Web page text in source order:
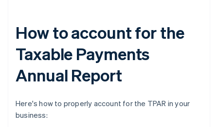
How to account for the
Taxable Payments
Annual Report
Here's how to properly account for the TPAR in your
business: